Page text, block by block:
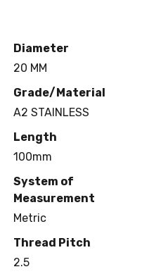
Diameter
20 MM
Grade/Material
A2 STAINLESS
Length
100mm
System of
Measurement
Metric
Thread Pitch
2.5